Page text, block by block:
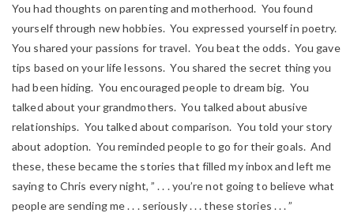
You had thoughts on parenting and motherhood. You found
yourself through new hobbies. You expressed yourself in poetry.
You shared your passions for travel. You beat the odds. You gave
tips based on your life lessons. You shared the secret thing you
had been hiding. You encouraged people to dream big. You
talked about your grandmothers. You talked about abusive
relationships. You talked about comparison. You told your story
about adoption. You reminded people to go for their goals. And
these, these became the stories that filled my inbox and left me
saying to Chris every night, ” . . . you’re not going to believe what
people are sending me . . . seriously . . . these stories . . . ”